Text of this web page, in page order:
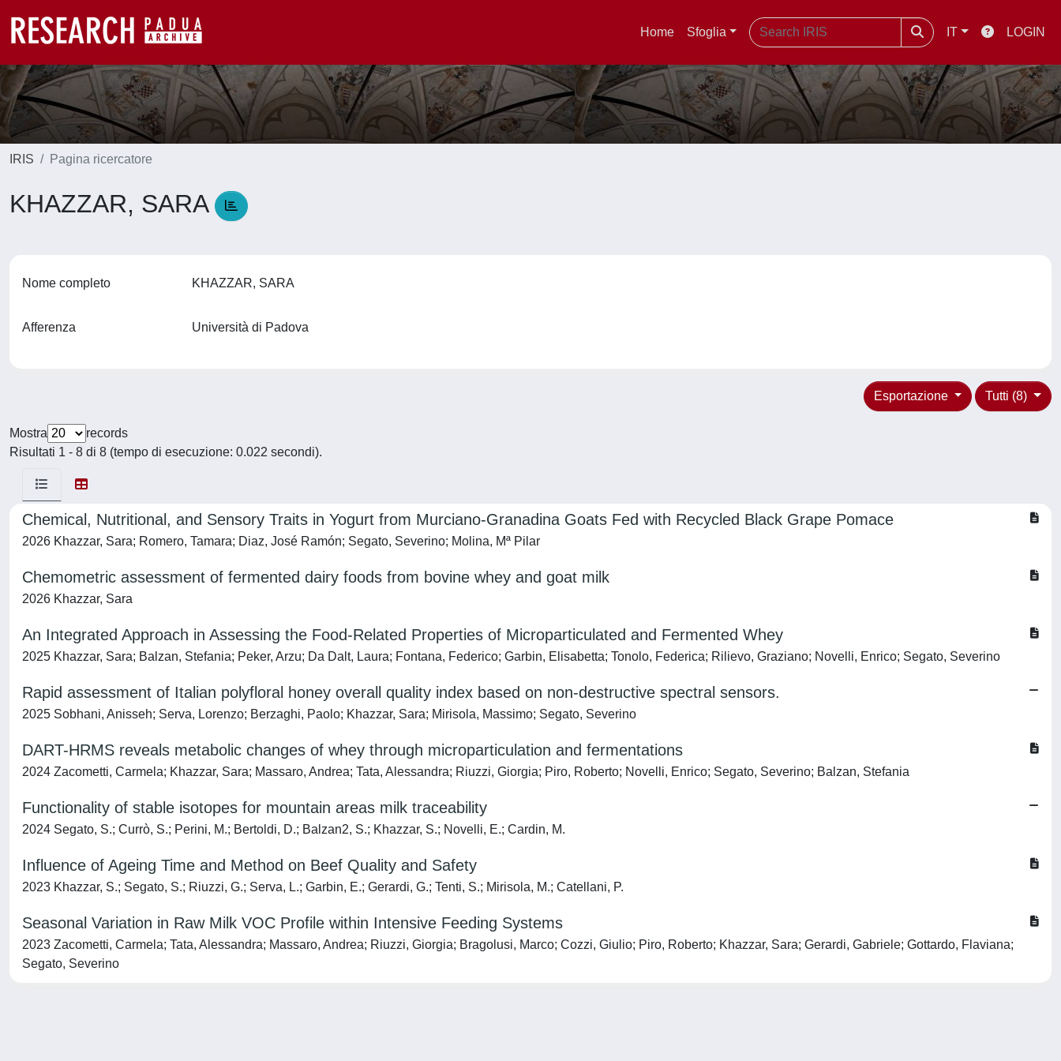
Home Sfoglia IT LOGIN
IRIS Pagina ricercatore
KHAZZAR, SARA
Nome completo KHAZZAR, SARA
Afferenza Università di Padova
Tutti (8)
Esportazione
Mostra
records
Risultati 1 - 8 di 8 (tempo di esecuzione: 0.022 secondi).
Chemical, Nutritional, and Sensory Traits in Yogurt from Murciano-Granadina Goats Fed with Recycled Black Grape Pomace
2026 Khazzar, Sara; Romero, Tamara; Diaz, José Ramón; Segato, Severino; Molina, Mª Pilar
Chemometric assessment of fermented dairy foods from bovine whey and goat milk
2026 Khazzar, Sara
An Integrated Approach in Assessing the Food-Related Properties of Microparticulated and Fermented Whey
2025 Khazzar, Sara; Balzan, Stefania; Peker, Arzu; Da Dalt, Laura; Fontana, Federico; Garbin, Elisabetta; Tonolo, Federica; Rilievo, Graziano; Novelli, Enrico; Segato, Severino
Rapid assessment of Italian polyfloral honey overall quality index based on non-destructive spectral sensors.
2025 Sobhani, Anisseh; Serva, Lorenzo; Berzaghi, Paolo; Khazzar, Sara; Mirisola, Massimo; Segato, Severino
DART-HRMS reveals metabolic changes of whey through microparticulation and fermentations
2024 Zacometti, Carmela; Khazzar, Sara; Massaro, Andrea; Tata, Alessandra; Riuzzi, Giorgia; Piro, Roberto; Novelli, Enrico; Segato, Severino; Balzan, Stefania
Functionality of stable isotopes for mountain areas milk traceability
2024 Segato, S.; Currò, S.; Perini, M.; Bertoldi, D.; Balzan2, S.; Khazzar, S.; Novelli, E.; Cardin, M.
Influence of Ageing Time and Method on Beef Quality and Safety
2023 Khazzar, S.; Segato, S.; Riuzzi, G.; Serva, L.; Garbin, E.; Gerardi, G.; Tenti, S.; Mirisola, M.; Catellani, P.
Seasonal Variation in Raw Milk VOC Profile within Intensive Feeding Systems
2023 Zacometti, Carmela; Tata, Alessandra; Massaro, Andrea; Riuzzi, Giorgia; Bragolusi, Marco; Cozzi, Giulio; Piro, Roberto; Khazzar, Sara; Gerardi, Gabriele; Gottardo, Flaviana;
Segato, Severino